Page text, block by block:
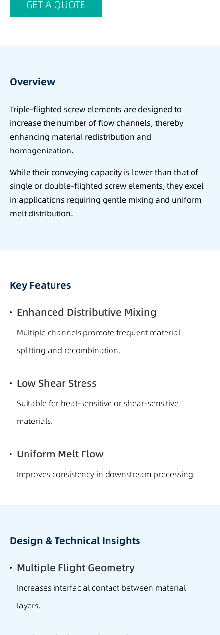
GET A QUOTE
Overview
Triple-flighted screw elements are designed to
increase the number of flow channels, thereby
enhancing material redistribution and
homogenization.
While their conveying capacity is lower than that of
single or double-flighted screw elements, they excel
in applications requiring gentle mixing and uniform
melt distribution.
Key Features
Enhanced Distributive Mixing
Multiple channels promote frequent material
splitting and recombination.
Low Shear Stress
Suitable for heat-sensitive or shear-sensitive
materials.
Uniform Melt Flow
Improves consistency in downstream processing.
Design & Technical Insights
Multiple Flight Geometry
Increases interfacial contact between material
layers.